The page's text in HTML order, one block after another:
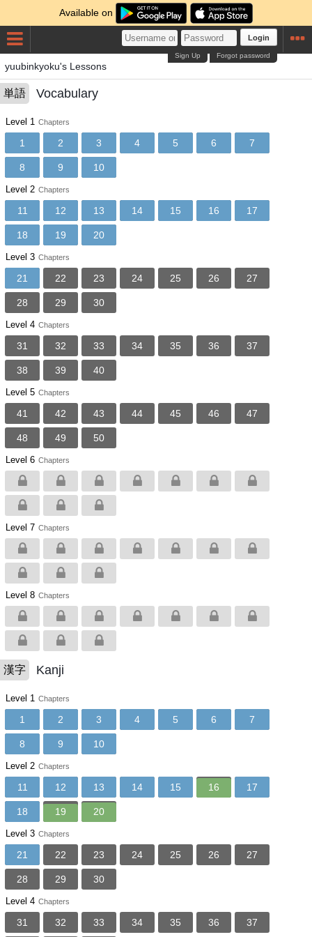
Available on
Login
Forgot password
Sign Up
yuubinkyoku's Lessons
単語 Vocabulary
Level 1 Chapters
1 2 3 4 5 6 7
8 9 10
Level 2 Chapters
11 12 13 14 15 16 17
18 19 20
Level 3 Chapters
21 22 23 24 25 26 27
28 29 30
Level 4 Chapters
31 32 33 34 35 36 37
38 39 40
Level 5 Chapters
41 42 43 44 45 46 47
48 49 50
Level 6 Chapters
Level 7 Chapters
Level 8 Chapters
漢字 Kanji
Level 1 Chapters
1 2 3 4 5 6 7
8 9 10
Level 2 Chapters
11 12 13 14 15 16 17
18 19 20
Level 3 Chapters
21 22 23 24 25 26 27
28 29 30
Level 4 Chapters
31 32 33 34 35 36 37